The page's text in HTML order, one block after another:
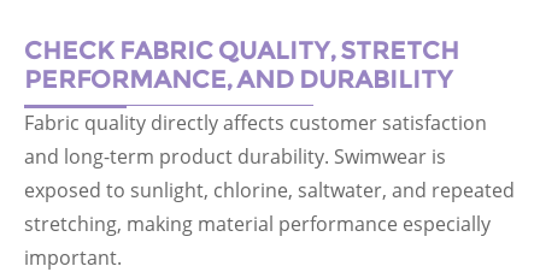
CHECK FABRIC QUALITY, STRETCH
PERFORMANCE, AND DURABILITY
Fabric quality directly affects customer satisfaction
and long-term product durability. Swimwear is
exposed to sunlight, chlorine, saltwater, and repeated
stretching, making material performance especially
important.